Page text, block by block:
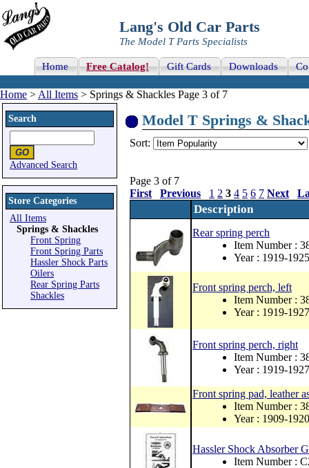
Lang's Old Car Parts
The Model T Parts Specialists
Home Free Catalog! Gift Cards Downloads
Home > All Items > Springs & Shackles Page 3 of 7
Search
Advanced Search
Store Categories
All Items
Springs & Shackles
Front Spring
Front Spring Parts
Hassler Shock Parts
Oilers
Rear Spring Parts
Shackles
Model T Springs &
Sort:
Page 3 of 7
First
Previous 1 2 3 4 5 6 7 Next
Description
Rear spring perch
Item Number :
Year : 1919-1925
Front spring perch, left
Item Number :
Year : 1919-1927
Front spring perch, right
Item Number :
Year : 1919-1927
Front spring pad, leather
Item Number :
Year : 1909-1920
Hassler Shock Absorber
Item Number :